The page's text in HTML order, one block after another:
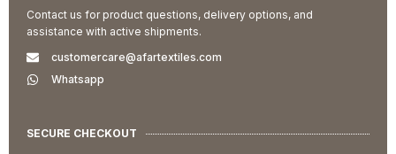
Contact us for product questions, delivery options, and
assistance with active shipments.
customercare@afartextiles.com
Whatsapp
SECURE CHECKOUT